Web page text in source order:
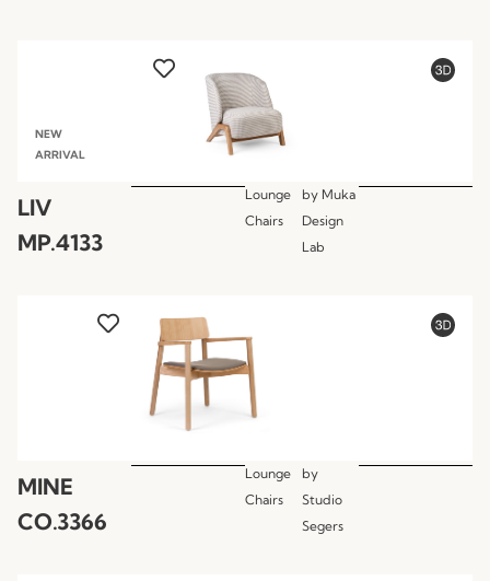
NEW
ARRIVAL
LIV
MP.4133
Lounge
Chairs
by Muka
Design
Lab
MINE
CO.3366
Lounge
Chairs
by
Studio
Segers